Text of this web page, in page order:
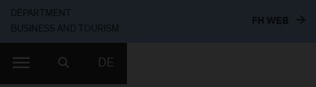
DEPARTMENT
BUSINESS AND TOURISM
FH WEB TO
DE